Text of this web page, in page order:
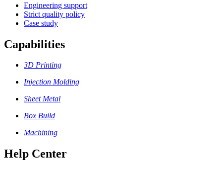
Engineering support
Strict quality policy
Case study
Capabilities
3D Printing
Injection Molding
Sheet Metal
Box Build
Machining
Help Center